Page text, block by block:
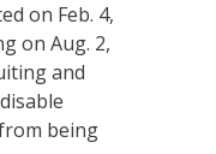
on Feb. 4,
on Aug. 2,
and
being